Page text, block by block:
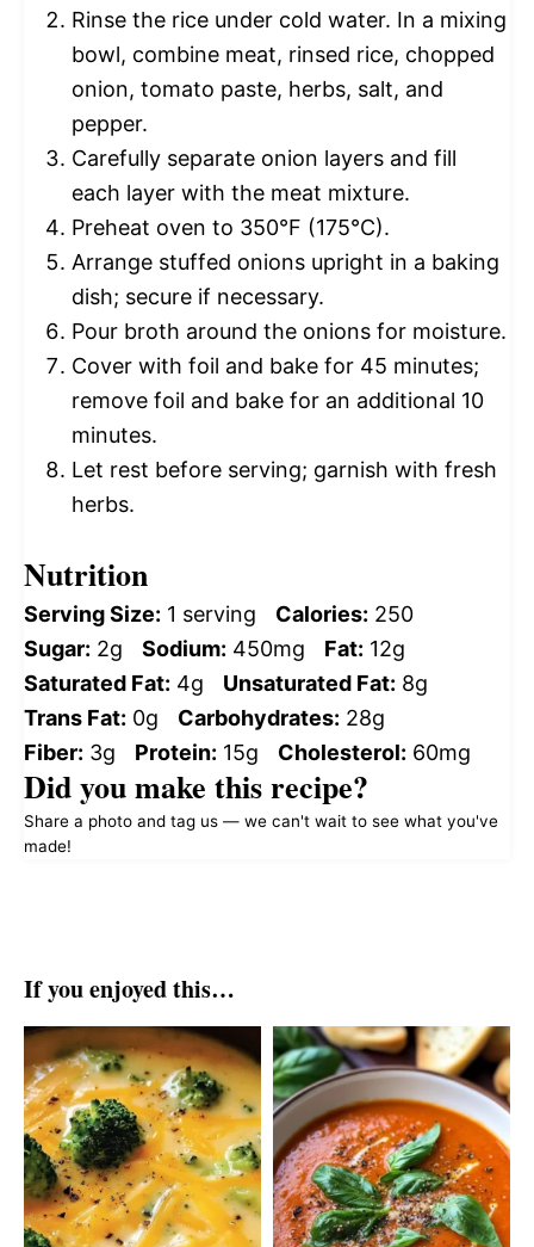
Rinse the rice under cold water. In a mixing
bowl, combine meat, rinsed rice, chopped
onion, tomato paste, herbs, salt, and
pepper.
Carefully separate onion layers and fill
each layer with the meat mixture.
Preheat oven to 350°F (175°C).
Arrange stuffed onions upright in a baking
dish; secure if necessary.
Pour broth around the onions for moisture.
Cover with foil and bake for 45 minutes;
remove foil and bake for an additional 10
minutes.
Let rest before serving; garnish with fresh
herbs.
Nutrition
Serving Size: 1 serving Calories: 250
Sugar: 2g Sodium: 450mg Fat: 12g
Saturated Fat: 4g Unsaturated Fat: 8g
Trans Fat: 0g Carbohydrates: 28g
Fiber: 3g Protein: 15g Cholesterol: 60mg
Did you make this recipe?
Share a photo and tag us — we can't wait to see what you've
made!
If you enjoyed this…